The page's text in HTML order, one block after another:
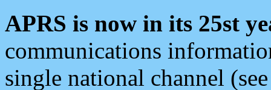
APRS is now in its 25st
communications
single national channel